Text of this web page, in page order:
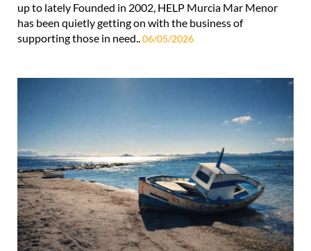
up to lately Founded in 2002, HELP Murcia Mar Menor
has been quietly getting on with the business of
supporting those in need..06/05/2026